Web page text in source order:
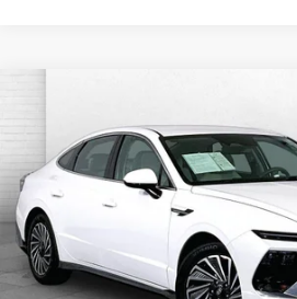
SEL
Price Drop
VIN:
KMHL34JJ5SA103300Stock:
Model:
SNTDF2JAS4AS
38187 mi
CABLE DAHMER
Less